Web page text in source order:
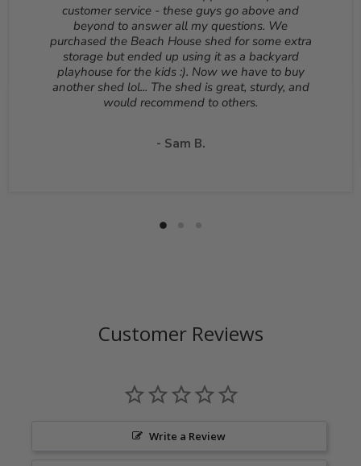
Reason for return must be provided. All returns are
subject to a 10% - 25% restocking fee which will be
deducted from your refund to the same credit card used
for your purchase. A Return Authorization Number is
required before sending back a return. Please contact
our customer service to receive a Return Authorization
Number. You will be responsible for all shipping costs for
a return unless the return is due to a manufacturing
a product is shipped with expedited shipping requested
customer service - these guys go above and
beyond to answer all my questions. We
purchased the Beach House shed for some extra
storage but ended up using it as a backyard
playhouse for the kids :). Now we have to buy
another shed lol... The shed is great, sturdy, and
would recommend to others.
- Sam B.
Customer Reviews
Write a Review